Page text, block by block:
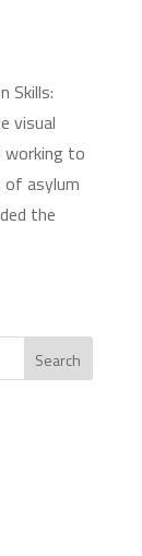
Skills:
visual
working to
asylum
the